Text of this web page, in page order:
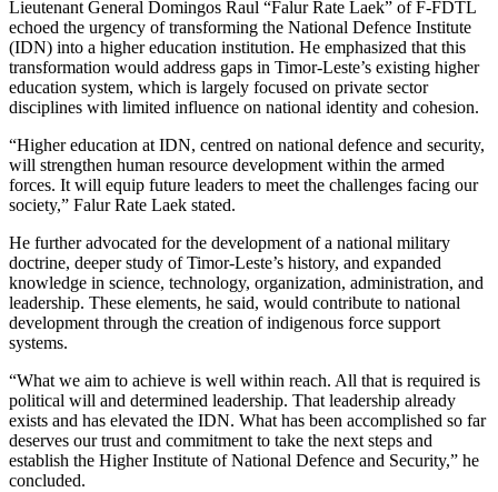
Lieutenant General Domingos Raul “Falur Rate Laek” of F-FDTL
echoed the urgency of transforming the National Defence Institute
(IDN) into a higher education institution. He emphasized that this
transformation would address gaps in Timor-Leste’s existing higher
education system, which is largely focused on private sector
disciplines with limited influence on national identity and cohesion.
“Higher education at IDN, centred on national defence and security,
will strengthen human resource development within the armed
forces. It will equip future leaders to meet the challenges facing our
society,” Falur Rate Laek stated.
He further advocated for the development of a national military
doctrine, deeper study of Timor-Leste’s history, and expanded
knowledge in science, technology, organization, administration, and
leadership. These elements, he said, would contribute to national
development through the creation of indigenous force support
systems.
“What we aim to achieve is well within reach. All that is required is
political will and determined leadership. That leadership already
exists and has elevated the IDN. What has been accomplished so far
deserves our trust and commitment to take the next steps and
establish the Higher Institute of National Defence and Security,” he
concluded.